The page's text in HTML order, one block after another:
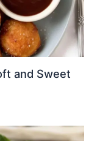
and Sweet